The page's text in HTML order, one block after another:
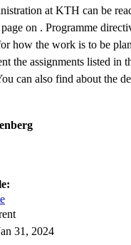
at KTH can be
on . Programme
how the work is to be
the assignments listed in
can also find about the
31, 2024